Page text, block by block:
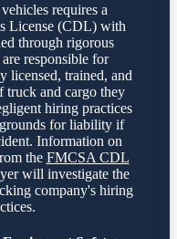
requires a
License (CDL) with
through rigorous
responsible for
licensed, trained, and
truck and cargo they
hiring practices
for liability if
Information on
the FMCSA CDL
will investigate the
company's hiring